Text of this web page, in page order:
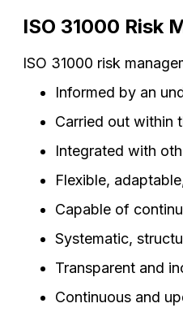
ISO 31000 Risk
ISO 31000 risk
Informed by an
Carried out within
Integrated with
Flexible,
Capable of
Systematic,
Transparent and
Continuous and